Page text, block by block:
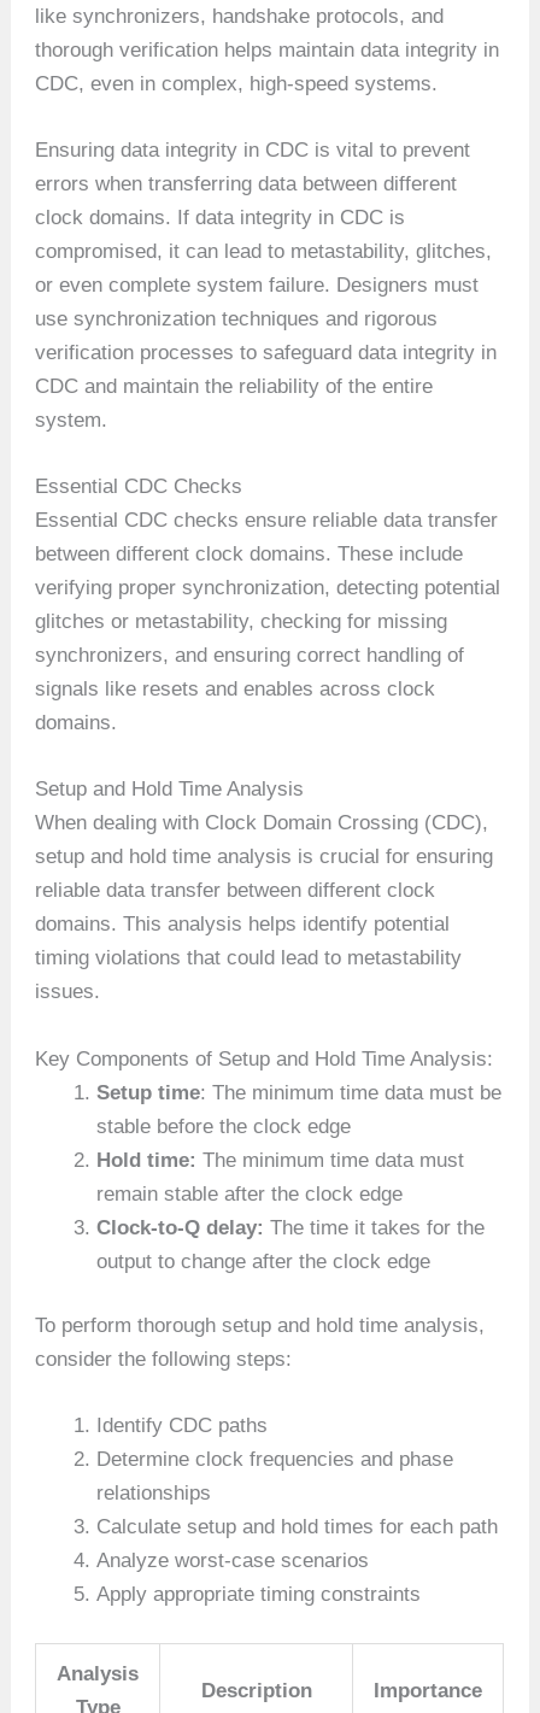
like synchronizers, handshake protocols, and
thorough verification helps maintain data integrity in
CDC, even in complex, high-speed systems.
Ensuring data integrity in CDC is vital to prevent
errors when transferring data between different
clock domains. If data integrity in CDC is
compromised, it can lead to metastability, glitches,
or even complete system failure. Designers must
use synchronization techniques and rigorous
verification processes to safeguard data integrity in
CDC and maintain the reliability of the entire
system.
Essential CDC Checks
Essential CDC checks ensure reliable data transfer
between different clock domains. These include
verifying proper synchronization, detecting potential
glitches or metastability, checking for missing
synchronizers, and ensuring correct handling of
signals like resets and enables across clock
domains.
Setup and Hold Time Analysis
When dealing with Clock Domain Crossing (CDC),
setup and hold time analysis is crucial for ensuring
reliable data transfer between different clock
domains. This analysis helps identify potential
timing violations that could lead to metastability
issues.
Key Components of Setup and Hold Time Analysis:
Setup time: The minimum time data must be
stable before the clock edge
Hold time: The minimum time data must
remain stable after the clock edge
Clock-to-Q delay: The time it takes for the
output to change after the clock edge
To perform thorough setup and hold time analysis,
consider the following steps:
Identify CDC paths
Determine clock frequencies and phase
relationships
Calculate setup and hold times for each path
Analyze worst-case scenarios
Apply appropriate timing constraints
Analysis
Type
Description Importance